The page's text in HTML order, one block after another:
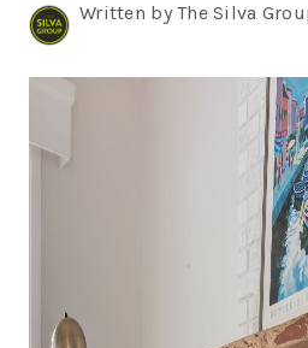
WHO
TOP
Written by The Silva